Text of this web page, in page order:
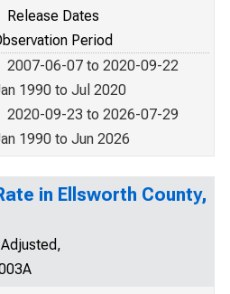
Release Dates
Period
2007-06-07 to 2020-09-22
1990 to Jul 2020
2020-09-23 to 2026-07-29
1990 to Jun 2026
in Ellsworth County,